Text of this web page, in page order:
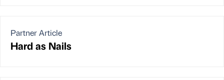
Partner Article
Hard as Nails